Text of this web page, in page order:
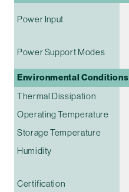
Power Input
Power Support Modes
Environmental Conditions
Thermal Dissipation
Operating Temperature
Storage Temperature
Humidity
Certification